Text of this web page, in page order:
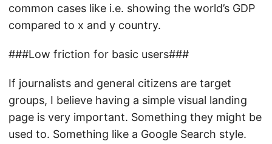
common cases like i.e. showing the world’s GDP
compared to x and y country.
###Low friction for basic users###
If journalists and general citizens are target
groups, I believe having a simple visual landing
page is very important. Something they might be
used to. Something like a Google Search style.